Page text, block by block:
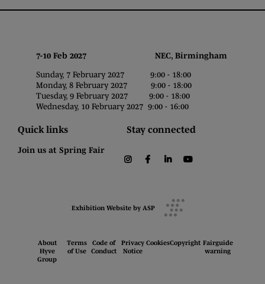
7-10 Feb 2027 NEC, Birmingham
Sunday, 7 February 2027 9:00 - 18:00
Monday, 8 February 2027 9:00 - 18:00
Tuesday, 9 February 2027 9:00 - 18:00
Wednesday, 10 February 2027 9:00 - 16:00
Quick links
Join us at Spring Fair
Stay connected
instagramfacebooklinkedin
Exhibition Website by ASP
About
Hyve
Group
Terms
of Use
Code of
Conduct
Privacy
Notice
CookiesCopyright Fairguide
warning